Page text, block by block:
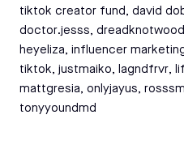
tiktok creator fund , david
doctor.jesss,
heyeliza, influencer
tiktok, justmaiko, lagndfrvr,
mattgresia, onlyjayus,
tonyyoundmd